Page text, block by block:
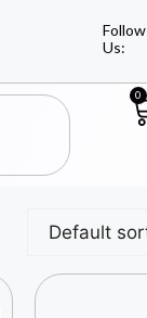
Follow
Us:
0